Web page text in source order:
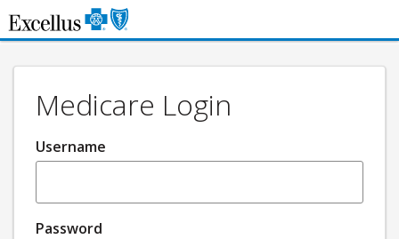
Skip to Main Content
Medicare Login
Username
Password